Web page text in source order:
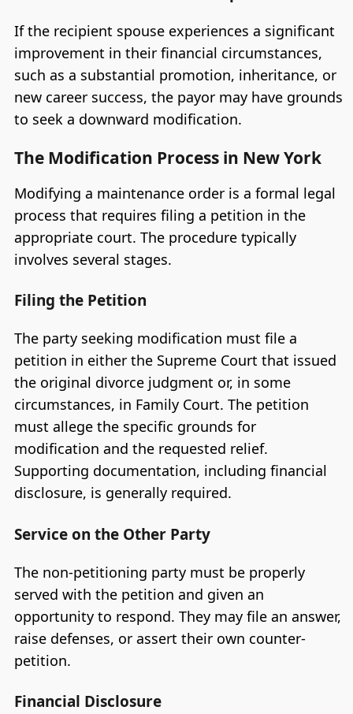
If the recipient spouse experiences a significant
improvement in their financial circumstances,
such as a substantial promotion, inheritance, or
new career success, the payor may have grounds
to seek a downward modification.
The Modification Process in New York
Modifying a maintenance order is a formal legal
process that requires filing a petition in the
appropriate court. The procedure typically
involves several stages.
Filing the Petition
The party seeking modification must file a
petition in either the Supreme Court that issued
the original divorce judgment or, in some
circumstances, in Family Court. The petition
must allege the specific grounds for
modification and the requested relief.
Supporting documentation, including financial
disclosure, is generally required.
Service on the Other Party
The non-petitioning party must be properly
served with the petition and given an
opportunity to respond. They may file an answer,
raise defenses, or assert their own counter-
petition.
Financial Disclosure